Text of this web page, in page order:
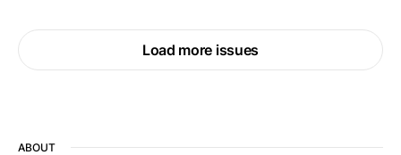
Load more issues
ABOUT